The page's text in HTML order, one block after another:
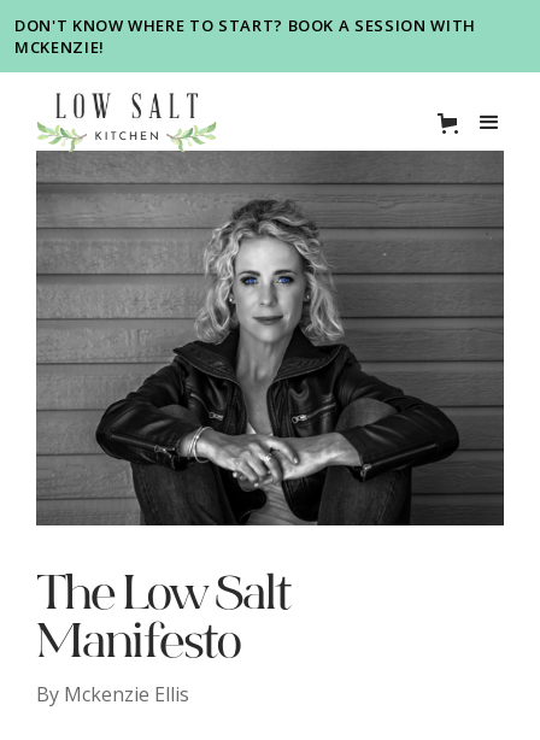
DON'T KNOW WHERE TO START? BOOK A SESSION WITH
MCKENZIE!
The Low Salt
Manifesto
By Mckenzie Ellis